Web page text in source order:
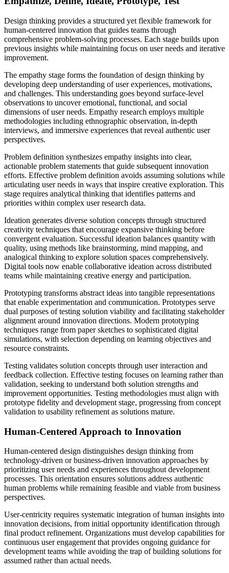
Design thinking provides a structured yet flexible framework for
human-centered innovation that guides teams through
comprehensive problem-solving processes. Each stage builds upon
previous insights while maintaining focus on user needs and iterative
improvement.
The empathy stage forms the foundation of design thinking by
developing deep understanding of user experiences, motivations,
and challenges. This understanding goes beyond surface-level
observations to uncover emotional, functional, and social
dimensions of user needs. Empathy research employs multiple
methodologies including ethnographic observation, in-depth
interviews, and immersive experiences that reveal authentic user
perspectives.
Problem definition synthesizes empathy insights into clear,
actionable problem statements that guide subsequent innovation
efforts. Effective problem definition avoids assuming solutions while
articulating user needs in ways that inspire creative exploration. This
stage requires analytical thinking that identifies patterns and
priorities within complex user research data.
Ideation generates diverse solution concepts through structured
creativity techniques that encourage expansive thinking before
convergent evaluation. Successful ideation balances quantity with
quality, using methods like brainstorming, mind mapping, and
analogical thinking to explore solution spaces comprehensively.
Digital tools now enable collaborative ideation across distributed
teams while maintaining creative energy and participation.
Prototyping transforms abstract ideas into tangible representations
that enable experimentation and communication. Prototypes serve
dual purposes of testing solution viability and facilitating stakeholder
alignment around innovation directions. Modern prototyping
techniques range from paper sketches to sophisticated digital
simulations, with selection depending on learning objectives and
resource constraints.
Testing validates solution concepts through user interaction and
feedback collection. Effective testing focuses on learning rather than
validation, seeking to understand both solution strengths and
improvement opportunities. Testing methodologies must align with
prototype fidelity and development stage, progressing from concept
validation to usability refinement as solutions mature.
Human-Centered Approach to Innovation
Human-centered design distinguishes design thinking from
technology-driven or business-driven innovation approaches by
prioritizing user needs and experiences throughout development
processes. This orientation ensures solutions address authentic
human problems while remaining feasible and viable from business
perspectives.
User-centricity requires systematic integration of human insights into
innovation decisions, from initial opportunity identification through
final product refinement. Organizations must develop capabilities for
continuous user engagement that provides ongoing guidance for
development teams while avoiding the trap of building solutions for
assumed rather than actual needs.